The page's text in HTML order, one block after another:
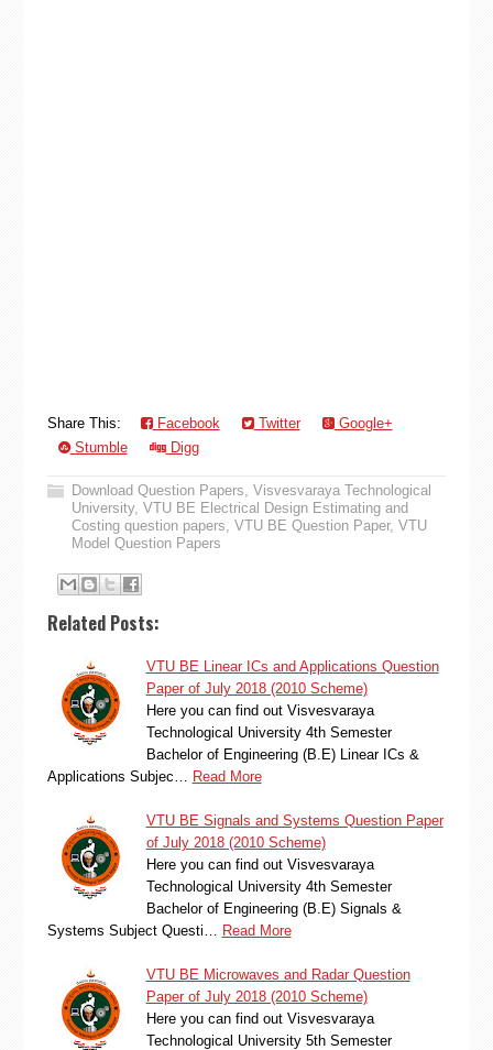
Share This: Facebook Twitter
Google+
Stumble
Digg
Download Question Papers, Visvesvaraya Technological
University, VTU BE Electrical Design Estimating and
Costing question papers, VTU BE Question Paper, VTU
Model Question Papers
Related Posts:
VTU BE Linear ICs and Applications Question
Paper of July 2018 (2010 Scheme)
Here you can find out Visvesvaraya
Technological University 4th Semester
Bachelor of Engineering (B.E) Linear ICs &
Applications Subjec…
Read More
VTU BE Signals and Systems Question Paper
of July 2018 (2010 Scheme)
Here you can find out Visvesvaraya
Technological University 4th Semester
Bachelor of Engineering (B.E) Signals &
Systems Subject Questi…
Read More
VTU BE Microwaves and Radar Question
Paper of July 2018 (2010 Scheme)
Here you can find out Visvesvaraya
Technological University 5th Semester